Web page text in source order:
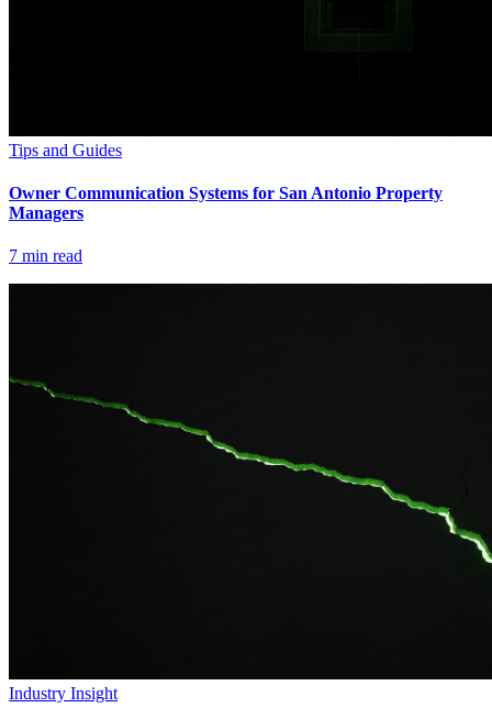
Tips and Guides
Owner Communication Systems for San Antonio Property
Managers
7 min read
Industry Insight